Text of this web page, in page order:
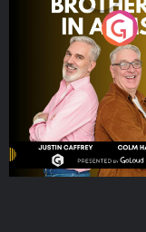
Brothers In Arms
Podcast Series